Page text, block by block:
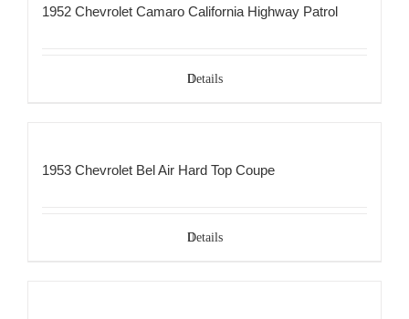
1952 Chevrolet Camaro California Highway Patrol
Details
1953 Chevrolet Bel Air Hard Top Coupe
Details